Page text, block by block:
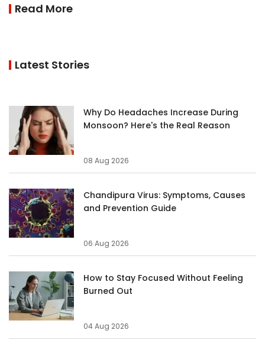
Read More
Latest Stories
Why Do Headaches Increase During
Monsoon? Here's the Real Reason
08 Aug 2026
Chandipura Virus: Symptoms, Causes
and Prevention Guide
06 Aug 2026
How to Stay Focused Without Feeling
Burned Out
04 Aug 2026